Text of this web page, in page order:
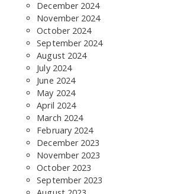
December 2024
November 2024
October 2024
September 2024
August 2024
July 2024
June 2024
May 2024
April 2024
March 2024
February 2024
December 2023
November 2023
October 2023
September 2023
SEARCH THE